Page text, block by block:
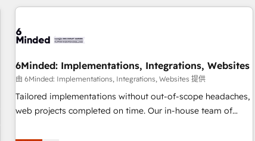
experience. We combine HubSpot, data, and AI to design
process, and technology for predictable, scalable revenue
architecture, AI enablement, and strategic marketing,
delivered through our proprietary FLAIR framework for
responsible AI adoption. As a HubSpot Elite Partner and
ISO 27001:2022 certified consultancy, we blend strategy,
smarter and grow stronger.
6Minded: Implementations, Integrations, Websites
由 6Minded: Implementations, Integrations, Websites 提供
Tailored implementations without out-of-scope headaches,
web projects completed on time. Our in-house team of